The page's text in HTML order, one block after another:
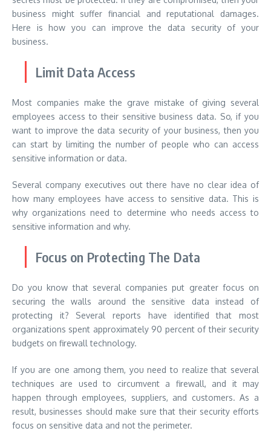
business might suffer financial and reputational damages.
Here is how you can improve the data security of your
business.
Limit Data Access
Most companies make the grave mistake of giving several
employees access to their sensitive business data. So, if you
want to improve the data security of your business, then you
can start by limiting the number of people who can access
sensitive information or data.
Several company executives out there have no clear idea of
how many employees have access to sensitive data. This is
why organizations need to determine who needs access to
sensitive information and why.
Focus on Protecting The Data
Do you know that several companies put greater focus on
securing the walls around the sensitive data instead of
protecting it? Several reports have identified that most
organizations spent approximately 90 percent of their security
budgets on firewall technology.
If you are one among them, you need to realize that several
techniques are used to circumvent a firewall, and it may
happen through employees, suppliers, and customers. As a
result, businesses should make sure that their security efforts
focus on sensitive data and not the perimeter.